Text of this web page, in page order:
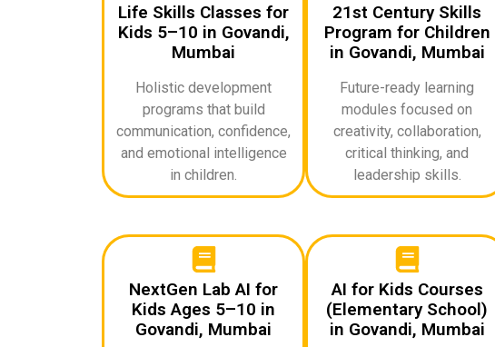
Life Skills Classes for
Kids 5–10 in Govandi,
Mumbai
Holistic development
programs that build
communication, confidence,
and emotional intelligence
in children.
21st Century Skills
Program for Children
in Govandi, Mumbai
Future-ready learning
modules focused on
creativity, collaboration,
critical thinking, and
leadership skills.
NextGen Lab AI for
Kids Ages 5–10 in
Govandi, Mumbai
AI for Kids Courses
(Elementary School)
in Govandi, Mumbai